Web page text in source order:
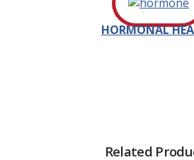
HORMONAL
Related